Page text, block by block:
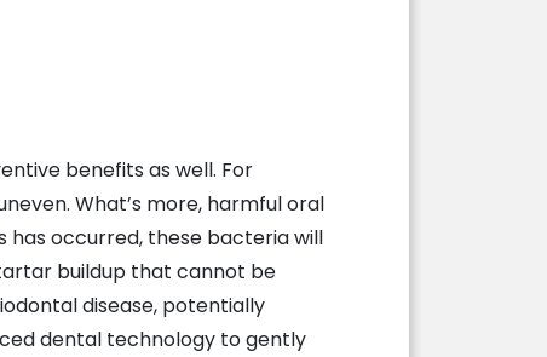
benefits as well. For
What’s more, harmful oral
occurred, these bacteria will
buildup that cannot be
disease, potentially
dental technology to gently